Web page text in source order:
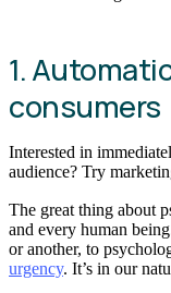
1.
consumers
Interested in
audience? Try
The great thing about
and every human
or another, to
urgency. It’s in our